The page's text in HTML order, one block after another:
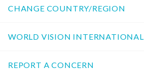
CHANGE COUNTRY/REGION
WORLD VISION INTERNATIONAL
REPORT A CONCERN